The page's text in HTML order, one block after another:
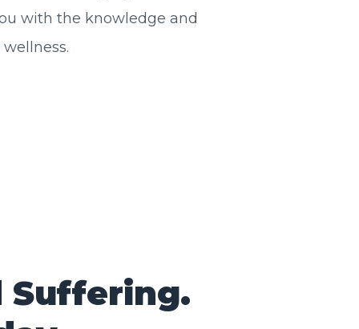
with the knowledge and
Suffering.